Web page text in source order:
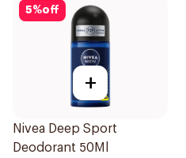
5%off
+
Nivea Deep Sport
Deodorant 50Ml